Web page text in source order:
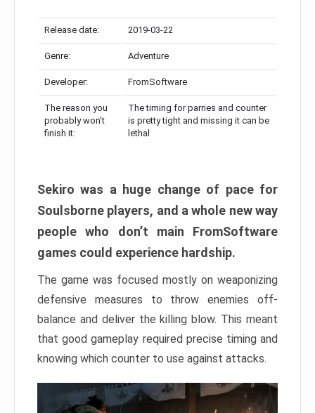
Release date: 2019-03-22
Genre: Adventure
Developer: FromSoftware
The reason you
probably won’t
finish it:
The timing for parries and counter
is pretty tight and missing it can be
lethal
Sekiro was a huge change of pace for
Soulsborne players, and a whole new way
people who don’t main FromSoftware
games could experience hardship.
The game was focused mostly on weaponizing
defensive measures to throw enemies off-
balance and deliver the killing blow. This meant
that good gameplay required precise timing and
knowing which counter to use against attacks.